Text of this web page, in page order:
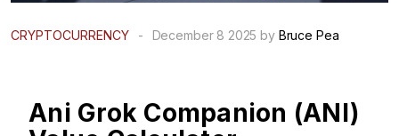
CRYPTOCURRENCY - December 8 2025 by Bruce Pea
Ani Grok Companion (ANI)